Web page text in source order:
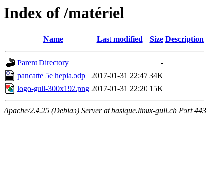
Index of /matériel
Name Last modified Size Description
Parent Directory
-
pancarte 5e hepia.odp
2017-01-31 22:47 34K
logo-gull-300x192.png 2017-01-31 22:20 15K
Apache/2.4.25 (Debian) Server at basique.linux-gull.ch Port 443